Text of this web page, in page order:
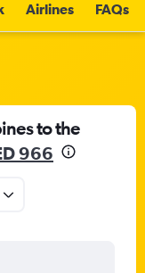
Airlines FAQs
to the
966